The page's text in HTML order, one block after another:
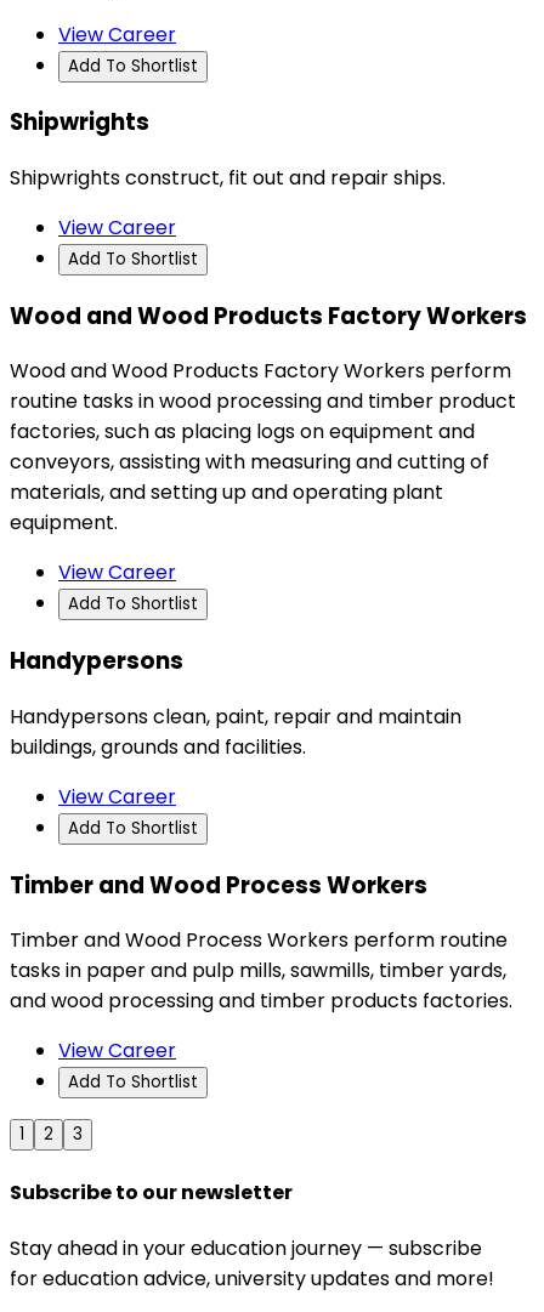
View Career
Add To Shortlist
Shipwrights
Shipwrights construct, fit out and repair ships.
View Career
Add To Shortlist
Wood and Wood Products Factory Workers
Wood and Wood Products Factory Workers perform
routine tasks in wood processing and timber product
factories, such as placing logs on equipment and
conveyors, assisting with measuring and cutting of
materials, and setting up and operating plant
equipment.
View Career
Add To Shortlist
Handypersons
Handypersons clean, paint, repair and maintain
buildings, grounds and facilities.
View Career
Add To Shortlist
Timber and Wood Process Workers
Timber and Wood Process Workers perform routine
tasks in paper and pulp mills, sawmills, timber yards,
and wood processing and timber products factories.
View Career
Add To Shortlist
1 2 3
Subscribe to our newsletter
Stay ahead in your education journey — subscribe
for education advice, university updates and more!